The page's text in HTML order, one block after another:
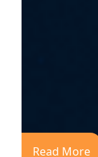
Read More